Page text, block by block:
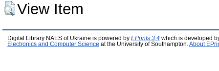
View Item
Digital Library NAES of Ukraine is powered by EPrints 3.4 which is developed
Electronics and Computer Science at the University of Southampton. About